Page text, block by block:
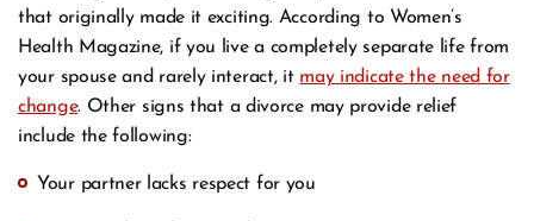
that originally made it exciting. According to Women’s
Health Magazine, if you live a completely separate life from
your spouse and rarely interact, it may indicate the need for
change. Other signs that a divorce may provide relief
include the following:
Your partner lacks respect for you